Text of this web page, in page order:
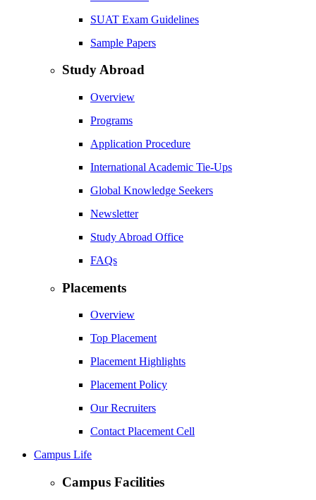
SUAT Exam Guidelines
Sample Papers
Study Abroad
Overview
Programs
Application Procedure
International Academic Tie-Ups
Global Knowledge Seekers
Newsletter
Study Abroad Office
FAQs
Placements
Overview
Top Placement
Placement Highlights
Placement Policy
Our Recruiters
Contact Placement Cell
Campus Life
Campus Facilities